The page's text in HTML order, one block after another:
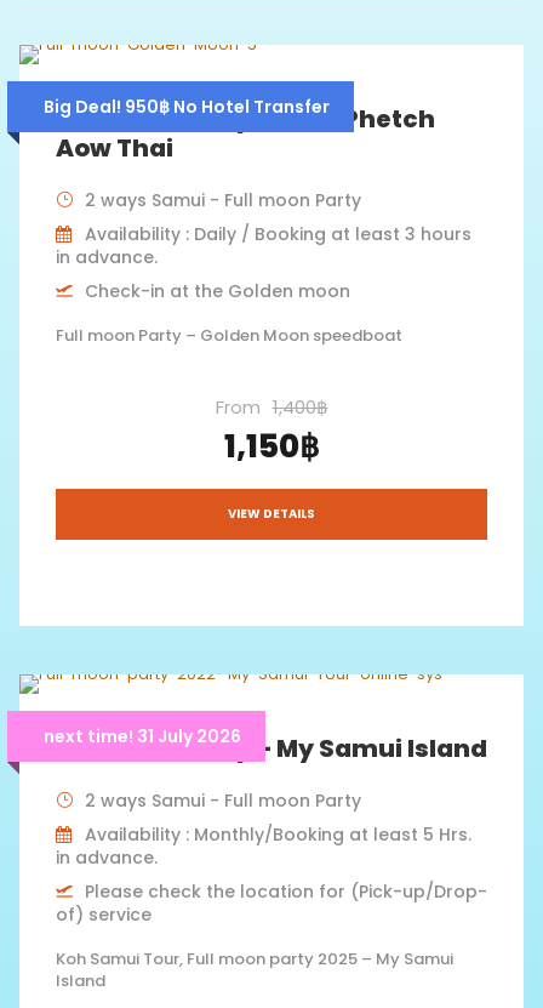
Big Deal! 950฿ No Hotel Transfer
Fullmoon Party 2026 – Phetch
Aow Thai
2 ways Samui - Full moon Party
Availability : Daily / Booking at least 3 hours
in advance.
Check-in at the Golden moon
Full moon Party – Golden Moon speedboat
From 1,400฿
1,150฿
VIEW DETAILS
next time! 31 July 2026
Full Moon Party – My Samui Island
2 ways Samui - Full moon Party
Availability : Monthly/Booking at least 5 Hrs.
in advance.
Please check the location for (Pick-up/Drop-
of) service
Koh Samui Tour, Full moon party 2025 – My Samui
Island